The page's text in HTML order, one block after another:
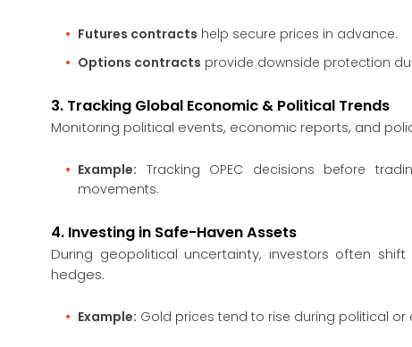
Futures contracts help secure prices in advance.
Options contracts provide downside protection
3. Tracking Global Economic & Political Trends
Monitoring political events, economic reports, and
Example: Tracking OPEC decisions before
movements.
4. Investing in Safe-Haven Assets
During geopolitical uncertainty, investors often
hedges.
Example: Gold prices tend to rise during political or